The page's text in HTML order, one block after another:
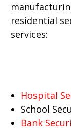
residential
services:
Hospital
School
Bank